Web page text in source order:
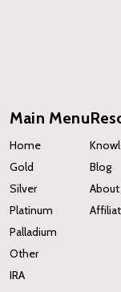
Main Menu
Home
Gold
Silver
Platinum
Palladium
Other
IRA
Blog
About